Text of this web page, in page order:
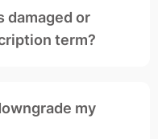
damaged or
term?
my